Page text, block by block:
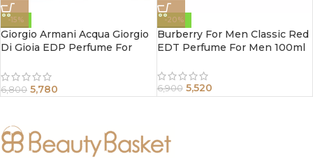
-15%
Giorgio Armani Acqua Giorgio
Di Gioia EDP Perfume For
6,800 5,780
-20%
Burberry For Men Classic Red
EDT Perfume For Men 100ml
6,900 5,520